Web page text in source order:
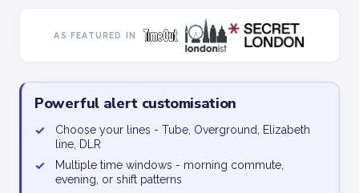
AS FEATURED IN
Powerful alert customisation
✓
Choose your lines - Tube, Overground, Elizabeth
line, DLR
✓
Multiple time windows - morning commute,
evening, or shift patterns